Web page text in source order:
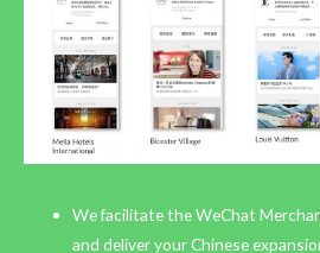
We facilitate the WeChat
and deliver your Chinese